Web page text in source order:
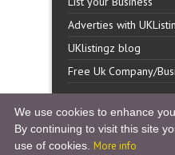
Adverties with
UKlistingz blog
Free Uk Company/
Copyright �UK Listingz.
We use cookies to enhance
By continuing to visit this site
use of cookies. More info